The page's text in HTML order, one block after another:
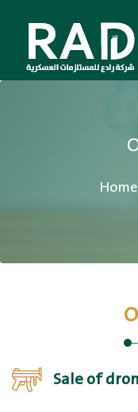
Home
Sale of